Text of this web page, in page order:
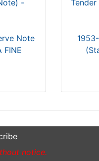
Note
FINE
notice.